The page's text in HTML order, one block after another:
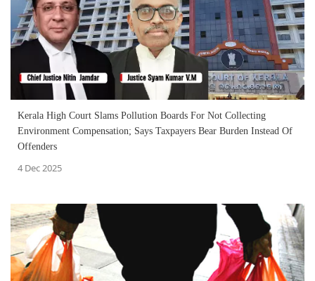
Kerala High Court Slams Pollution Boards For Not Collecting
Environment Compensation; Says Taxpayers Bear Burden Instead Of
Offenders
4 Dec 2025